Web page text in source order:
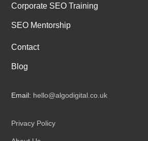
Corporate SEO Training
SEO Mentorship
Contact
Blog
Email: hello@algodigital.co.uk
Privacy Policy